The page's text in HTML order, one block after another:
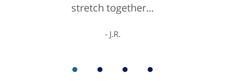
stretch together...
J.R.